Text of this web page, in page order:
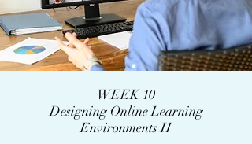
WEEK 10
Designing Online Learning
Environments II